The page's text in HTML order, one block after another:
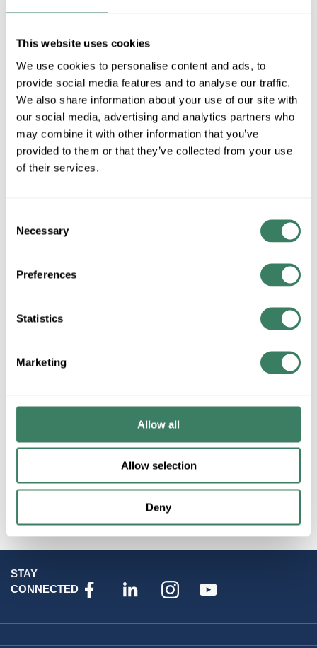
This website uses cookies
We use cookies to personalise content and ads, to
provide social media features and to analyse our traffic.
We also share information about your use of our site with
our social media, advertising and analytics partners who
may combine it with other information that you’ve
provided to them or that they’ve collected from your use
of their services.
Selection
Necessary
Preferences
Statistics
Marketing
Allow all
Allow selection
Deny
WAC PD-51030BK
MFG # PD-51030BK
UPC # 79057680667
SKU # 4254671
QTY
+/- CUSTOMER PART NUMBER
TALL BLACK 4500 LUMENS 3500K
STAY
CONNECTED